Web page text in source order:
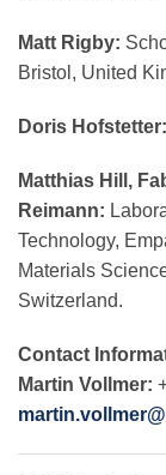
Matt Rigby:
Bristol, United
Doris Hofstetter:
Matthias Hill,
Reimann:
Technology,
Materials
Switzerland.
Contact
Martin Vollmer: